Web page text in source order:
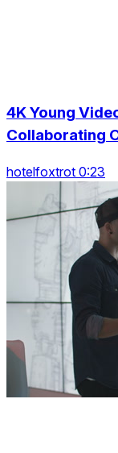
4K Young
Collaborating
hotelfoxtrot 0:23